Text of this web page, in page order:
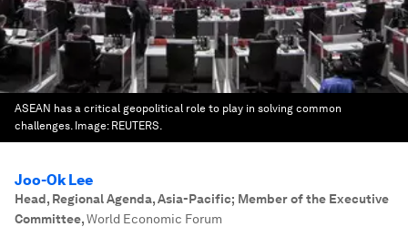
ASEAN has a critical geopolitical role to play in solving common
challenges. Image: REUTERS.
Joo-Ok Lee
Head, Regional Agenda, Asia-Pacific; Member of the Executive
Committee,World Economic Forum